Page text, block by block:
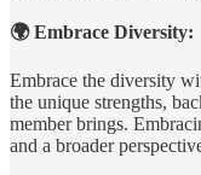
🌍 Embrace Diversity:
Embrace the diversity
the unique strengths,
member brings.
and a broader